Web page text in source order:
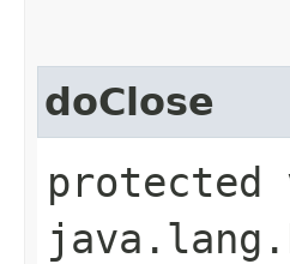
doClose
protected